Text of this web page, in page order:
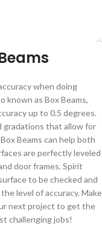
when doing
known as Box Beams,
up to 0.5 degrees.
gradations that allow for
Beams can help both
are perfectly leveled
door frames. Spirit
to be checked and
level of accuracy. Make
next project to get the
challenging jobs!